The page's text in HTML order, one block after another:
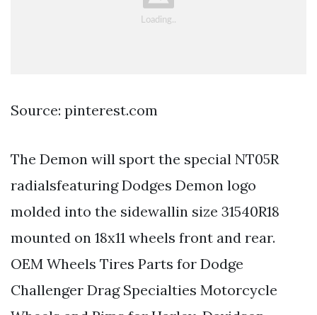
Source: pinterest.com
The Demon will sport the special NT05R
radialsfeaturing Dodges Demon logo
molded into the sidewallin size 31540R18
mounted on 18x11 wheels front and rear.
OEM Wheels Tires Parts for Dodge
Challenger Drag Specialties Motorcycle